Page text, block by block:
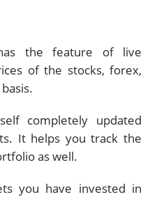
the feature of live
of the stocks, forex,
completely updated
It helps you track the
as well.
you have invested in